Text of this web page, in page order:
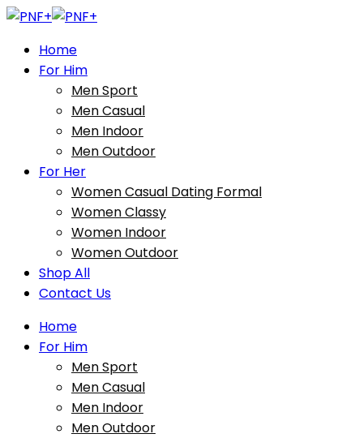
Home
For Him
Men Sport
Men Casual
Men Indoor
Men Outdoor
For Her
Women Casual Dating Formal
Women Classy
Women Indoor
Women Outdoor
Shop All
Contact Us
Home
For Him
Men Sport
Men Casual
Men Indoor
Men Outdoor